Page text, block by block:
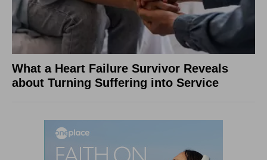
What a Heart Failure Survivor Reveals
about Turning Suffering into Service